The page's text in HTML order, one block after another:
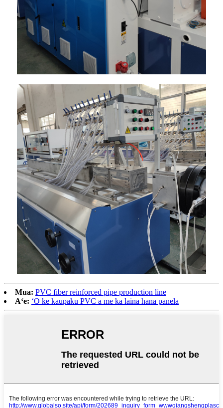
Mua: PVC fiber reinforced pipe production line
Aʻe: ʻO ke kaupaku PVC a me ka laina hana panela